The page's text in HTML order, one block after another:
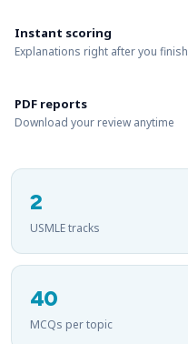
Instant scoring
Explanations right after you finish
PDF reports
Download your review anytime
2
USMLE tracks
40
MCQs per topic